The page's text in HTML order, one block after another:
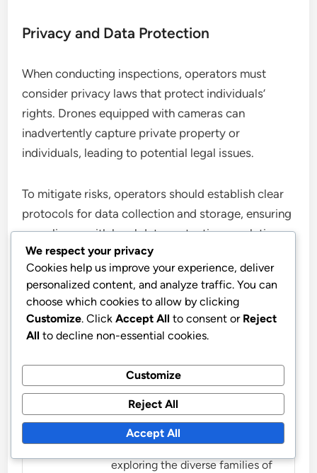
Privacy and Data Protection
When conducting inspections, operators must
consider privacy laws that protect individuals’
rights. Drones equipped with cameras can
inadvertently capture private property or
individuals, leading to potential legal issues.
To mitigate risks, operators should establish clear
protocols for data collection and storage, ensuring
compliance with local data protection regulations.
Informing affected parties about drone operations
can also help maintain transparency and trust.
Livia Marcellus
Livia Marcellus is a passionate
music educator and sound
enthusiast, dedicated to
exploring the diverse families of
We respect your privacy
Cookies help us improve your experience, deliver
personalized content, and analyze traffic. You can
choose which cookies to allow by clicking
Customize. Click Accept All to consent or Reject
All to decline non-essential cookies.
Customize
Reject All
Accept All